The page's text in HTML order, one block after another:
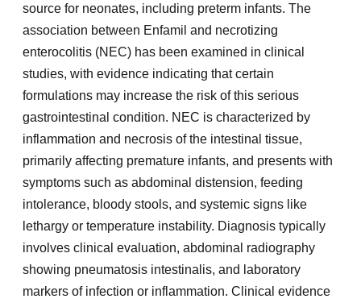
source for neonates, including preterm infants. The
association between Enfamil and necrotizing
enterocolitis (NEC) has been examined in clinical
studies, with evidence indicating that certain
formulations may increase the risk of this serious
gastrointestinal condition. NEC is characterized by
inflammation and necrosis of the intestinal tissue,
primarily affecting premature infants, and presents with
symptoms such as abdominal distension, feeding
intolerance, bloody stools, and systemic signs like
lethargy or temperature instability. Diagnosis typically
involves clinical evaluation, abdominal radiography
showing pneumatosis intestinalis, and laboratory
markers of infection or inflammation. Clinical evidence